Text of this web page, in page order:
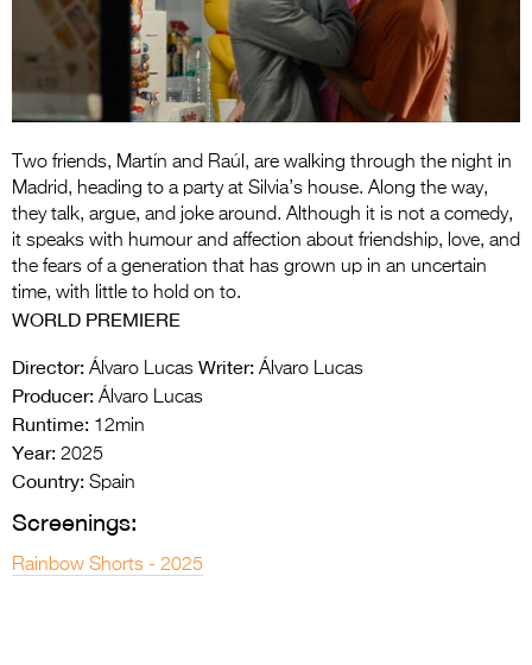
Entries 2027
Flickerfest Entries
2027
2027
2026 Tour
Partners
2026 Trailer
Two friends, Martín and Raúl, are walking through the night in
Madrid, heading to a party at Silvia’s house. Along the way,
they talk, argue, and joke around. Although it is not a comedy,
it speaks with humour and affection about friendship, love, and
the fears of a generation that has grown up in an uncertain
time, with little to hold on to.
WORLD PREMIERE
Director: Álvaro Lucas Writer: Álvaro Lucas
Producer: Álvaro Lucas
Runtime: 12min
Year: 2025
Country: Spain
Screenings:
Rainbow Shorts - 2025